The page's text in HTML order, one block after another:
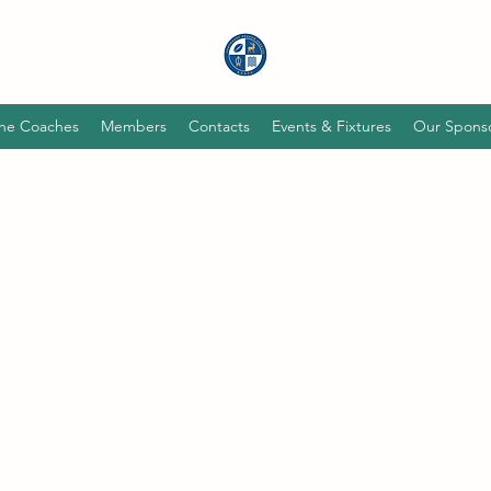
Coaches Members Contacts Events & Fixtures Our